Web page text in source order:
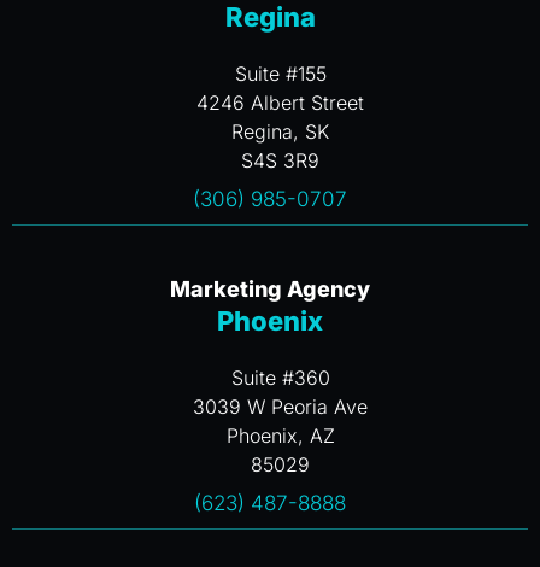
Regina
Suite #155
4246 Albert Street
Regina, SK
S4S 3R9
(306) 985-0707
Marketing Agency
Phoenix
Suite #360
3039 W Peoria Ave
Phoenix, AZ
85029
(623) 487-8888